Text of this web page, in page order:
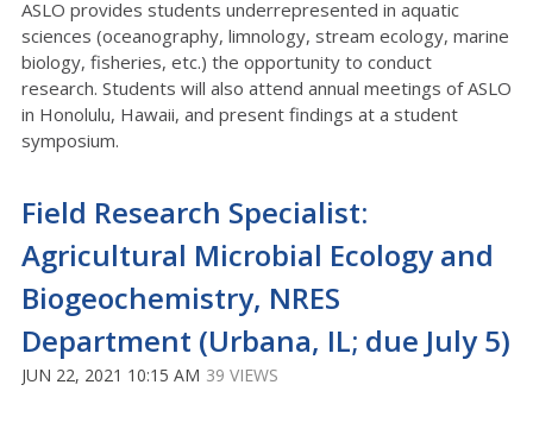
ASLO provides students underrepresented in aquatic
sciences (oceanography, limnology, stream ecology, marine
biology, fisheries, etc.) the opportunity to conduct
research. Students will also attend annual meetings of ASLO
in Honolulu, Hawaii, and present findings at a student
symposium.
Field Research Specialist:
Agricultural Microbial Ecology and
Biogeochemistry, NRES
Department (Urbana, IL; due July 5)
JUN 22, 2021 10:15 AM 39 VIEWS